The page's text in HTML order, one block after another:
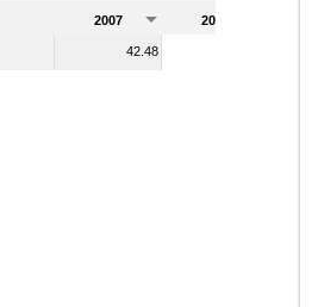
2007 2008
42.48